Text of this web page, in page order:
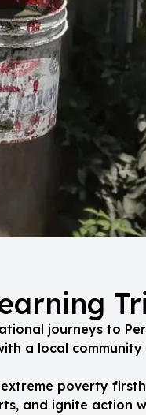
journeys to
a local
poverty
and ignite action